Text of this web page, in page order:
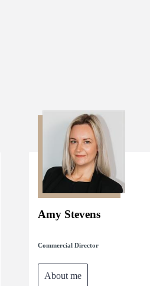
Amy Stevens
Commercial Director
About me